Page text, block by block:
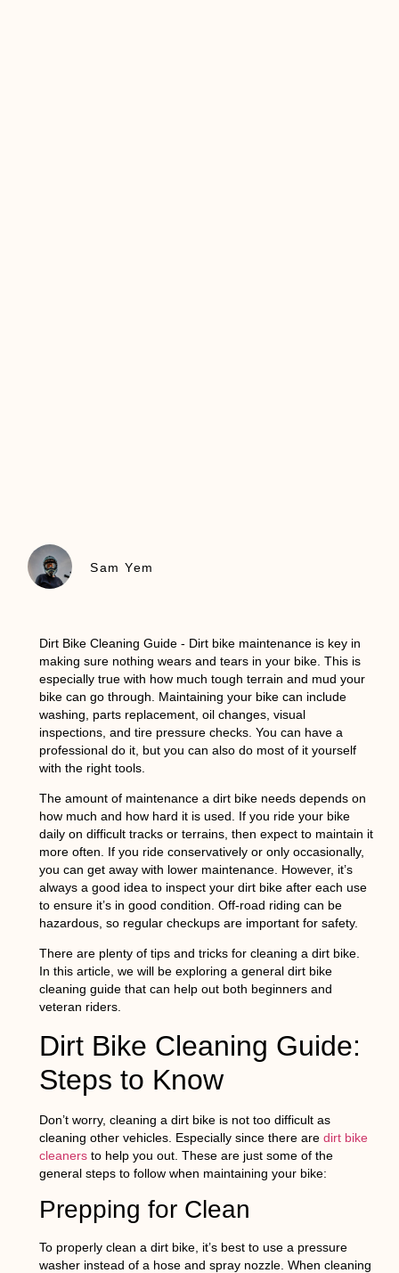
Sam Yem
Dirt Bike Cleaning Guide- Dirt bike maintenance is key in
making sure nothing wears and tears in your bike. This is
especially true with how much tough terrain and mud your
bike can go through. Maintaining your bike can include
washing, parts replacement, oil changes, visual
inspections, and tire pressure checks. You can have a
professional do it, but you can also do most of it yourself
with the right tools.
The amount of maintenance a dirt bike needs depends on
how much and how hard it is used. If you ride your bike
daily on difficult tracks or terrains, then expect to maintain it
more often. If you ride conservatively or only occasionally,
you can get away with lower maintenance. However, it’s
always a good idea to inspect your dirt bike after each use
to ensure it’s in good condition. Off-road riding can be
hazardous, so regular checkups are important for safety.
There are plenty of tips and tricks for cleaning a dirt bike.
In this article, we will be exploring a general dirt bike
cleaning guide that can help out both beginners and
veteran riders.
Dirt Bike Cleaning Guide:
Steps to Know
Don’t worry, cleaning a dirt bike is not too difficult as
cleaning other vehicles. Especially since there are dirt bike
cleanersto help you out. These are just some of the
general steps to follow when maintaining your bike:
Prepping for Clean
To properly clean a dirt bike, it’s best to use a pressure
washer instead of a hose and spray nozzle. When cleaning